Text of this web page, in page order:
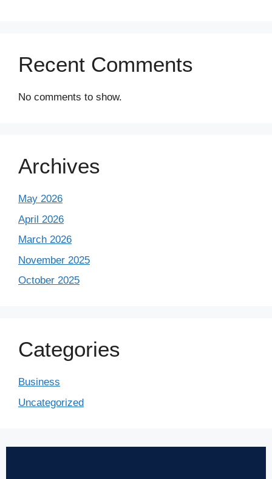
Recent Comments
No comments to show.
Archives
May 2026
April 2026
March 2026
November 2025
October 2025
Categories
Business
Uncategorized